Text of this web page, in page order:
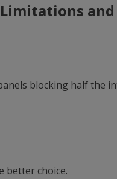
and
blocking half the
better choice.